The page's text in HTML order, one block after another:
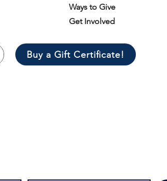
Ways to Give
Get Involved
Buy a Gift Certificate!